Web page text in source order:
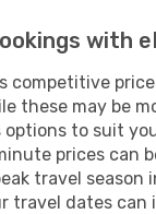
with
competitive
these may be
to suit
prices can
travel season
travel dates can